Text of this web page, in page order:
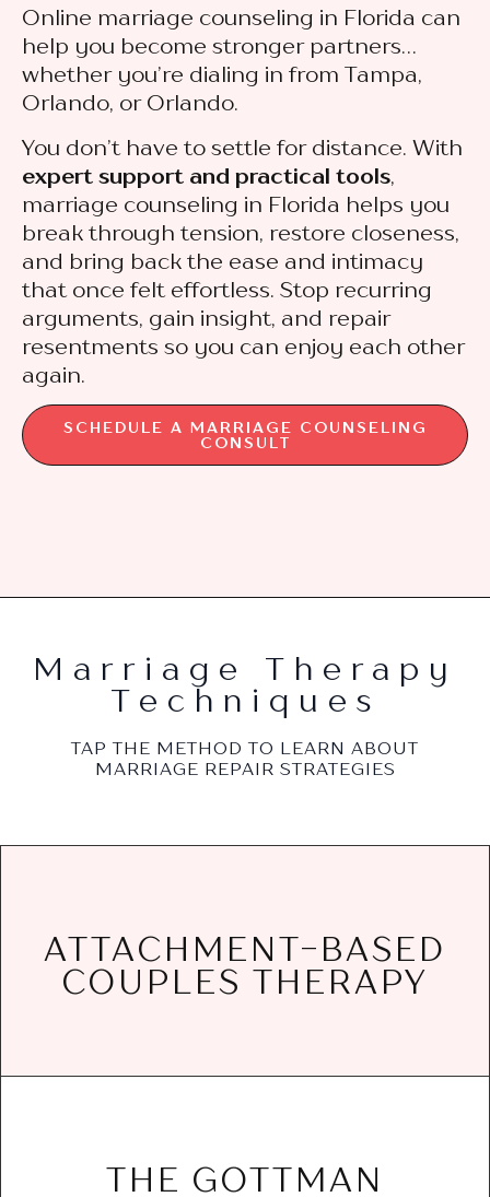
Online marriage counseling in Florida can
help you become stronger partners…
whether you’re dialing in from Tampa,
Orlando, or Orlando.
You don’t have to settle for distance. With
expert support and practical tools,
marriage counseling in Florida helps you
break through tension, restore closeness,
and bring back the ease and intimacy
that once felt effortless. Stop recurring
arguments, gain insight, and repair
resentments so you can enjoy each other
again.
SCHEDULE A MARRIAGE COUNSELING
CONSULT
Marriage Therapy
Techniques
TAP THE METHOD TO LEARN ABOUT
MARRIAGE REPAIR STRATEGIES
ATTACHMENT-BASED
COUPLES THERAPY
couples understand the reasons for the
painful patterns, address attachment
THE GOTTMAN
communication, deepen emotional
connection, and handle conflict with greater